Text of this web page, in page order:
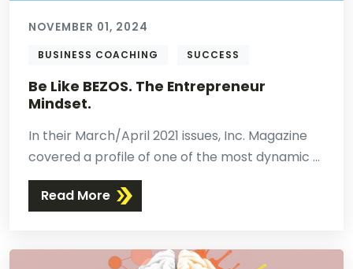
NOVEMBER 01, 2024
BUSINESS COACHING SUCCESS
Be Like BEZOS. The Entrepreneur
Mindset.
In their March/April 2021 issues, Inc. Magazine
covered a profile of one of the most dynamic ...
Read More